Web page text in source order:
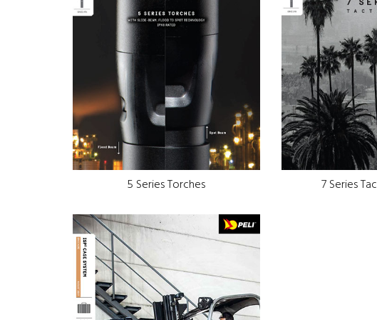
5 Series Torches 7 Series